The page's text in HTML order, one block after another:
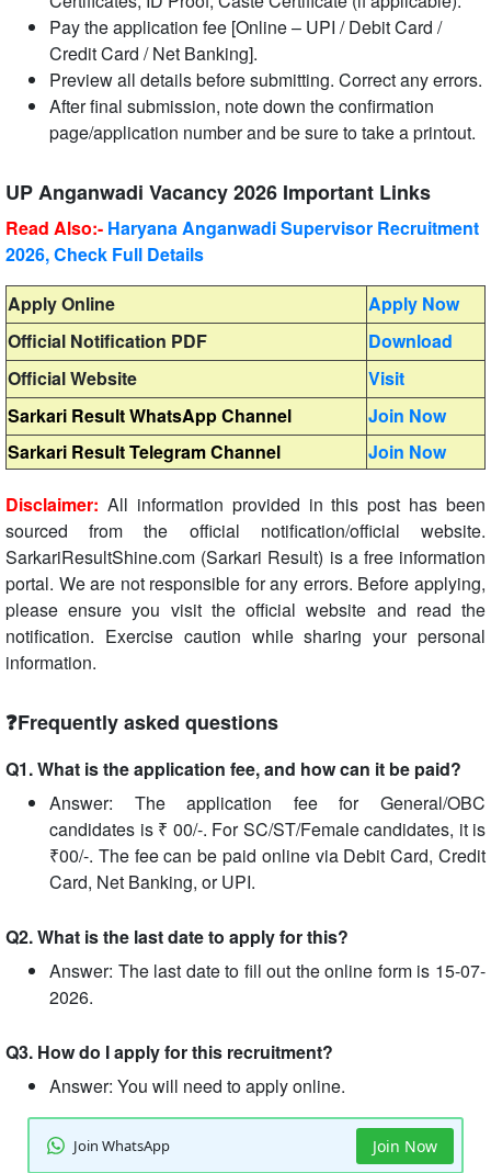
Pay the application fee [Online – UPI / Debit Card /
Credit Card / Net Banking].
Preview all details before submitting. Correct any errors.
After final submission, note down the confirmation
page/application number and be sure to take a printout.
UP Anganwadi Vacancy 2026 Important Links
Read Also:- Haryana Anganwadi Supervisor Recruitment
2026, Check Full Details
Apply Online
Apply Now
Official Notification PDF
Download
Official Website
Visit
Sarkari Result WhatsApp Channel
Join Now
Sarkari Result Telegram Channel
Join Now
Disclaimer: All information provided in this post has been
sourced from the official notification/official website.
SarkariResultShine.com (Sarkari Result) is a free information
portal. We are not responsible for any errors. Before applying,
please ensure you visit the official website and read the
notification. Exercise caution while sharing your personal
information.
❓Frequently asked questions
Q1. What is the application fee, and how can it be paid?
Answer: The application fee for General/OBC
candidates is ₹ 00/-. For SC/ST/Female candidates, it is
₹00/-. The fee can be paid online via Debit Card, Credit
Card, Net Banking, or UPI.
Q2. What is the last date to apply for this?
Answer: The last date to fill out the online form is 15-07-
2026.
Q3. How do I apply for this recruitment?
Answer: You will need to apply online.
Join WhatsApp Join Now